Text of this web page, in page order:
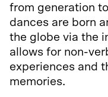
from generation
dances are born
the globe via the
allows for non-
experiences and
memories.